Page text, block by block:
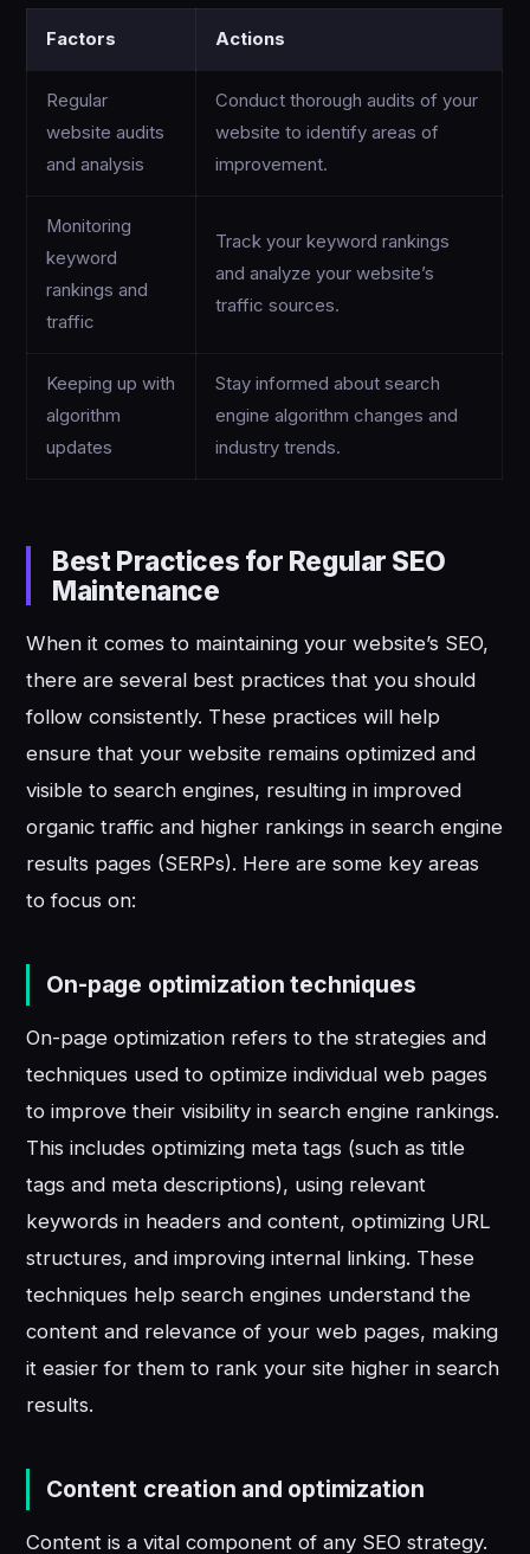
Factors Actions
Regular
website audits
and analysis
Conduct thorough audits of your
website to identify areas of
improvement.
Monitoring
keyword
rankings and
traffic
Track your keyword rankings
and analyze your website’s
traffic sources.
Keeping up with
algorithm
updates
Stay informed about search
engine algorithm changes and
industry trends.
Best Practices for Regular SEO
Maintenance
When it comes to maintaining your website’s SEO,
there are several best practices that you should
follow consistently. These practices will help
ensure that your website remains optimized and
visible to search engines, resulting in improved
organic traffic and higher rankings in search engine
results pages (SERPs). Here are some key areas
to focus on:
On-page optimization techniques
On-page optimization refers to the strategies and
techniques used to optimize individual web pages
to improve their visibility in search engine rankings.
This includes optimizing meta tags (such as title
tags and meta descriptions), using relevant
keywords in headers and content, optimizing URL
structures, and improving internal linking. These
techniques help search engines understand the
content and relevance of your web pages, making
it easier for them to rank your site higher in search
results.
Content creation and optimization
Content is a vital component of any SEO strategy.